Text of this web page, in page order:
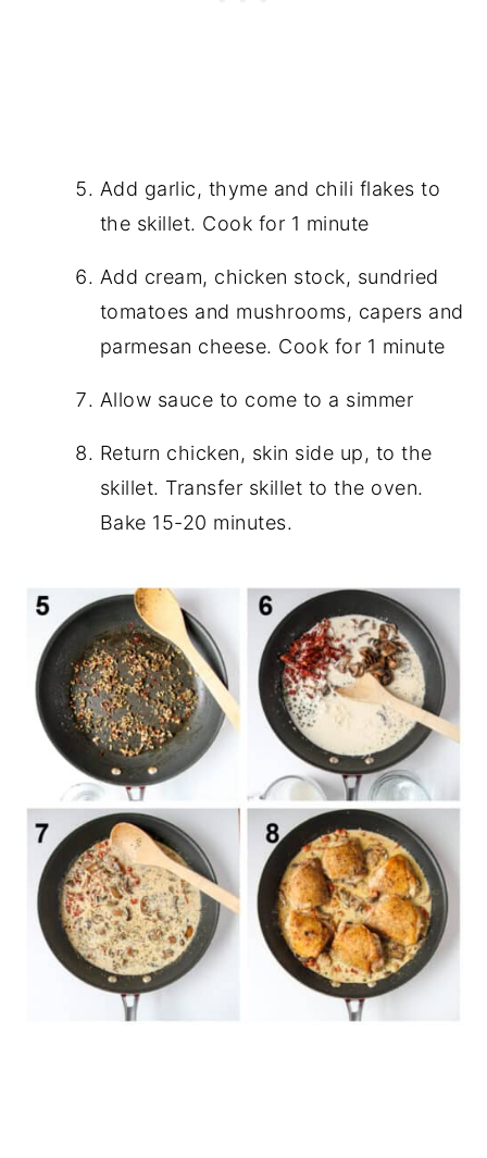
Add garlic, thyme and chili flakes to
the skillet. Cook for 1 minute
Add cream, chicken stock, sundried
tomatoes and mushrooms, capers and
parmesan cheese. Cook for 1 minute
Allow sauce to come to a simmer
Return chicken, skin side up, to the
skillet. Transfer skillet to the oven.
Bake 15-20 minutes.